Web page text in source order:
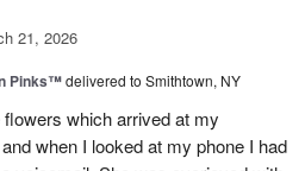
21, 2026
Pinks™delivered to Smithtown, NY
which arrived at my
when I looked at my phone I had